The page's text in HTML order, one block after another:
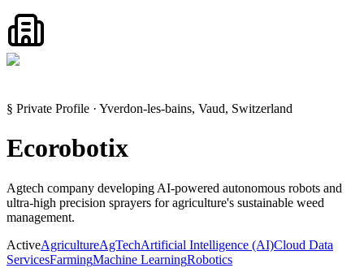
§ Private Profile · Yverdon-les-bains, Vaud, Switzerland
Ecorobotix
Agtech company developing AI-powered autonomous robots and
ultra-high precision sprayers for agriculture's sustainable weed
management.
ActiveAgricultureAgTechArtificial Intelligence (AI)Cloud Data
ServicesFarmingMachine LearningRobotics